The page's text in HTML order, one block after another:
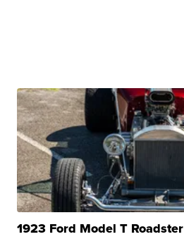
1923 Ford Model T Roadster